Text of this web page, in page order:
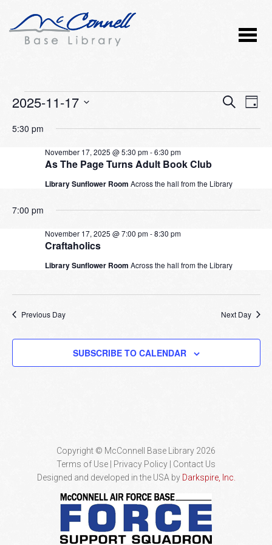
Events
for
November
2025
SEARCH
DAY
2025-11-17
date.
5:30 pm
As The Page Turns Adult Book Club
November 17, 2025 @ 5:30 pm-6:30 pm
Library Sunflower Room Across the hall from the Library
7:00 pm
Craftaholics
November 17, 2025 @ 7:00 pm-8:30 pm
Library Sunflower Room Across the hall from the Library
Previous Day Next Day
SUBSCRIBE TO CALENDAR
Copyright © McConnell Base Library 2026
Terms of Use | Privacy Policy
Contact Us
Designed and developed in the USA by Darkspire, Inc.